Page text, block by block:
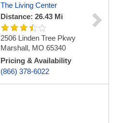
The Living Center
Distance: 26.43 Mi
2506 Linden Tree Pkwy
Marshall, MO 65340
Pricing & Availability
(866) 378-6022